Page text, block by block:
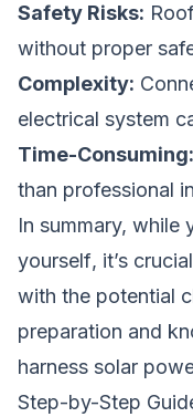
Safety Risks:
without proper
Complexity:
electrical system
Time-Consuming:
than professional
In summary, while
yourself, it’s
with the potential
preparation and
harness solar
Step-by-Step